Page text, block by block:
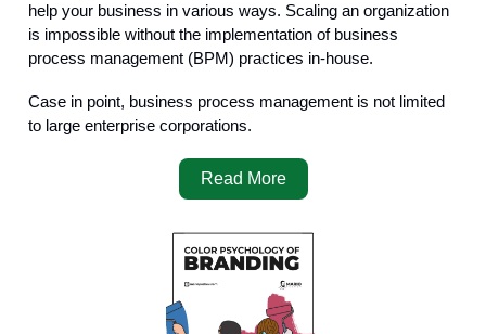
help your business in various ways. Scaling an organization
is impossible without the implementation of business
process management (BPM) practices in-house.
Case in point, business process management is not limited
to large enterprise corporations.
Read More